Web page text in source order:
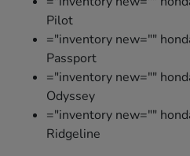
Pilot
="inventory new=""
Passport
="inventory new=""
Odyssey
="inventory new=""
Ridgeline